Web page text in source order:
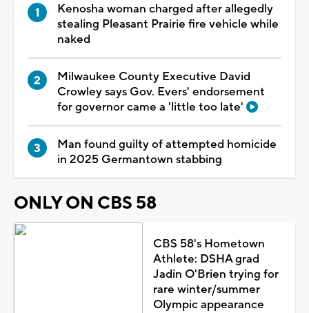
Kenosha woman charged after allegedly
stealing Pleasant Prairie fire vehicle while
naked
Milwaukee County Executive David
Crowley says Gov. Evers' endorsement
for governor came a 'little too late'
Man found guilty of attempted homicide
in 2025 Germantown stabbing
ONLY ON CBS 58
CBS 58's Hometown
Athlete: DSHA grad
Jadin O'Brien trying for
rare winter/summer
Olympic appearance